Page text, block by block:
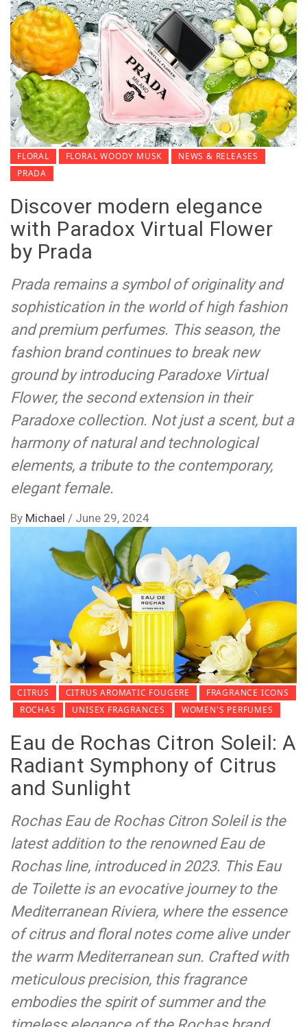
FLORAL FLORAL WOODY MUSK
NEWS & RELEASES
PRADA
Discover modern elegance
with Paradox Virtual Flower
by Prada
Prada remains a symbol of originality and
sophistication in the world of high fashion
and premium perfumes. This season, the
fashion brand continues to break new
ground by introducing Paradoxe Virtual
Flower, the second extension in their
Paradoxe collection. Not just a scent, but a
harmony of natural and technological
elements, a tribute to the contemporary,
elegant female.
By Michael / June 29, 2024
CITRUS CITRUS AROMATIC FOUGERE
FRAGRANCE ICONS
ROCHAS
UNISEX FRAGRANCES WOMEN'S PERFUMES
Eau de Rochas Citron Soleil: A
Radiant Symphony of Citrus
and Sunlight
Rochas Eau de Rochas Citron Soleil is the
latest addition to the renowned Eau de
Rochas line, introduced in 2023. This Eau
de Toilette is an evocative journey to the
Mediterranean Riviera, where the essence
of citrus and floral notes come alive under
the warm Mediterranean sun. Crafted with
meticulous precision, this fragrance
embodies the spirit of summer and the